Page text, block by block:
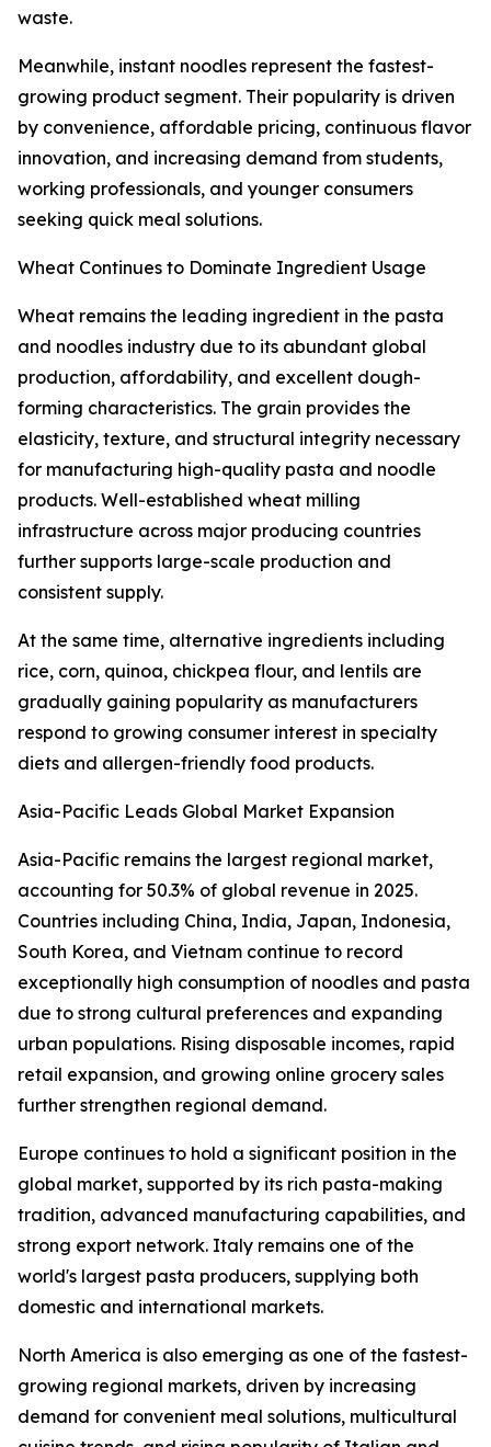
waste.
Meanwhile, instant noodles represent the fastest-
growing product segment. Their popularity is driven
by convenience, affordable pricing, continuous flavor
innovation, and increasing demand from students,
working professionals, and younger consumers
seeking quick meal solutions.
Wheat Continues to Dominate Ingredient Usage
Wheat remains the leading ingredient in the pasta
and noodles industry due to its abundant global
production, affordability, and excellent dough-
forming characteristics. The grain provides the
elasticity, texture, and structural integrity necessary
for manufacturing high-quality pasta and noodle
products. Well-established wheat milling
infrastructure across major producing countries
further supports large-scale production and
consistent supply.
At the same time, alternative ingredients including
rice, corn, quinoa, chickpea flour, and lentils are
gradually gaining popularity as manufacturers
respond to growing consumer interest in specialty
diets and allergen-friendly food products.
Asia-Pacific Leads Global Market Expansion
Asia-Pacific remains the largest regional market,
accounting for 50.3% of global revenue in 2025.
Countries including China, India, Japan, Indonesia,
South Korea, and Vietnam continue to record
exceptionally high consumption of noodles and pasta
due to strong cultural preferences and expanding
urban populations. Rising disposable incomes, rapid
retail expansion, and growing online grocery sales
further strengthen regional demand.
Europe continues to hold a significant position in the
global market, supported by its rich pasta-making
tradition, advanced manufacturing capabilities, and
strong export network. Italy remains one of the
world's largest pasta producers, supplying both
domestic and international markets.
North America is also emerging as one of the fastest-
growing regional markets, driven by increasing
demand for convenient meal solutions, multicultural